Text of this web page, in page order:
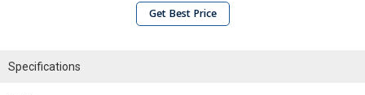
Get Best Price
Specifications